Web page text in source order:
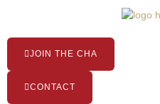
content
JOIN THE CHA
CONTACT